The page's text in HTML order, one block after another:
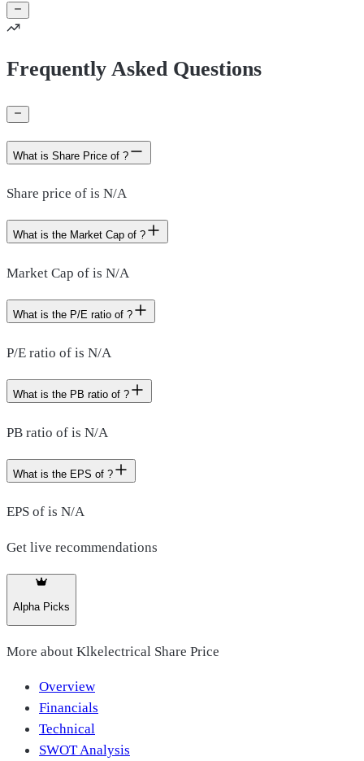
Frequently Asked Questions
What is Share Price of ?
Share price of is N/A
What is the Market Cap of ?
Market Cap of is N/A
What is the P/E ratio of ?
P/E ratio of is N/A
What is the PB ratio of ?
PB ratio of is N/A
What is the EPS of ?
EPS of is N/A
Get live recommendations
Alpha Picks
More about Klkelectrical Share Price
Overview
Financials
Technical
SWOT Analysis